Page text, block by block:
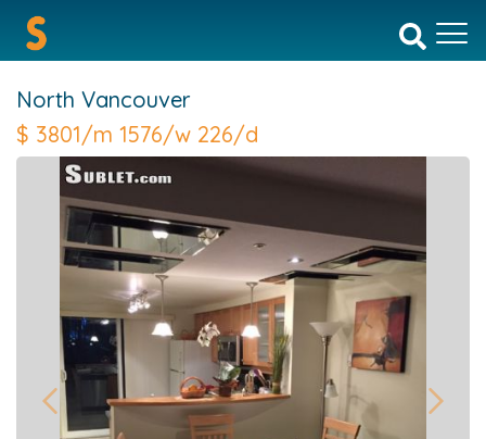
North Vancouver
$ 3801/m 1576/w 226/d
Previous Next